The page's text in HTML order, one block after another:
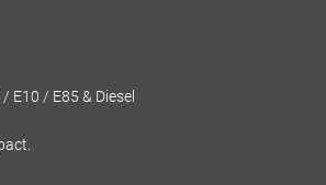
E10 / E85 & Diesel